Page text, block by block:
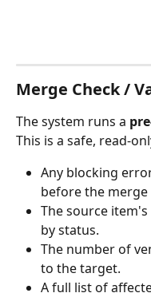
Merge Check /
The system runs a
This is a safe, read-
Any blocking
before the merge
The source
by status.
The number of
to the target.
A full list of